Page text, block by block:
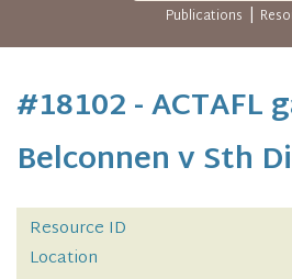
Publications |
#18102 - ACTAFL
Belconnen v Sth
Resource ID
Location